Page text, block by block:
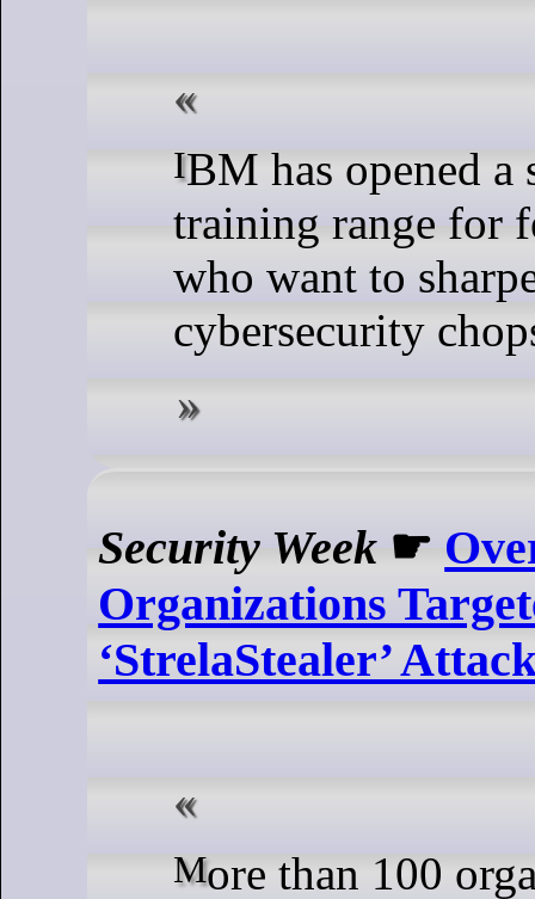
IBM has opened a spiffy new
training range for
who want to
cybersecurity
Security Week ☛
Organizations
‘StrelaStealer’
More than 100 organizations in